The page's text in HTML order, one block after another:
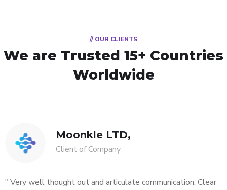
// OUR CLIENTS
We are Trusted 15+ Countries
Worldwide
Moonkle LTD,
Client of Company
" Very well thought out and articulate communication. Clear